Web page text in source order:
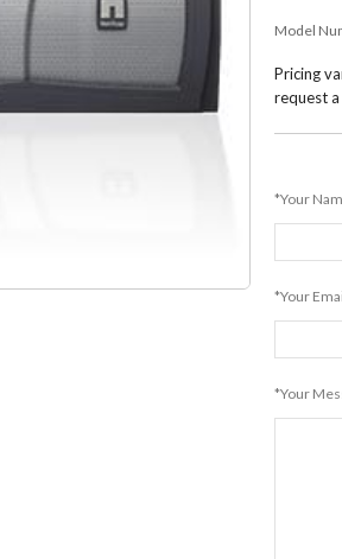
Model
Pricing
request
*Your
*Your
*Your